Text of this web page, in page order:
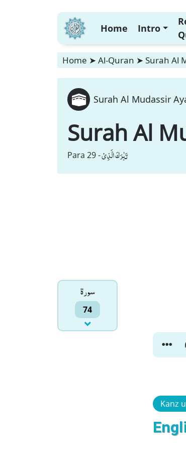
Home Intro
Home ➤ Al-Quran ➤ Surah Al
Surah Al Mudassir
Surah Al
Para 29 -تَبٰرَكَ الَّذِیْ
سورۃ
74
Kanz